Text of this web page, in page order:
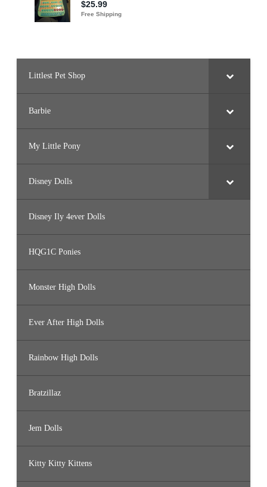
Littlest Pet Shop
Barbie
My Little Pony
Disney Dolls
Disney Ily 4ever Dolls
HQG1C Ponies
Monster High Dolls
Ever After High Dolls
Rainbow High Dolls
Bratzillaz
Jem Dolls
Kitty Kitty Kittens